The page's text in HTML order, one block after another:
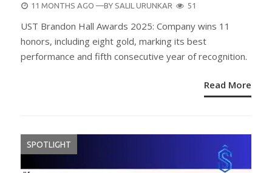
POSTED
11 MONTHS AGO —BY SALIL URUNKAR 51
UST Brandon Hall Awards 2025: Company wins 11
honors, including eight gold, marking its best
performance and fifth consecutive year of recognition.
Read More
SPOTLIGHT